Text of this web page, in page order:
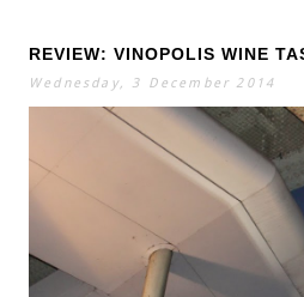
REVIEW: VINOPOLIS WINE
Wednesday, 3 December 2014